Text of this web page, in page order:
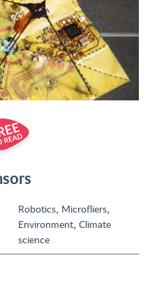
Robotics, Microfliers,
Environment, Climate
science